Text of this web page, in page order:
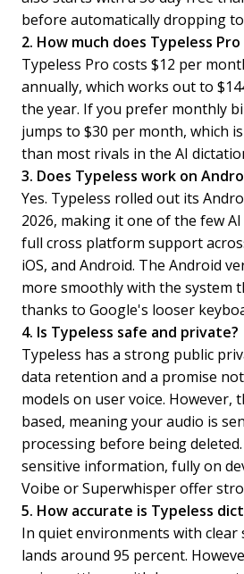
before automatically dropping
2. How much does Typeless
Typeless Pro costs $12 per
annually, which works out to
the year. If you prefer monthly
jumps to $30 per month, which
than most rivals in the AI
3. Does Typeless work on
Yes. Typeless rolled out its
2026, making it one of the few
full cross platform support
iOS, and Android. The Android
more smoothly with the system
thanks to Google's looser
4. Is Typeless safe and private?
Typeless has a strong public
data retention and a promise
models on user voice. However,
based, meaning your audio is
processing before being
sensitive information, fully on
Voibe or Superwhisper offer
5. How accurate is Typeless
In quiet environments with clear
lands around 95 percent.